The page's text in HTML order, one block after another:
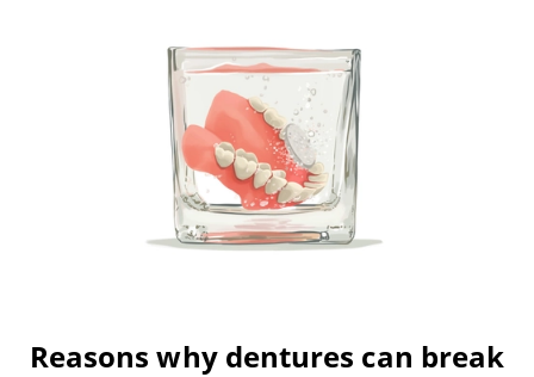
Reasons why dentures can break